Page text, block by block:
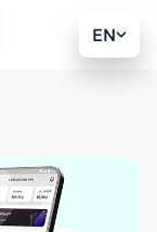
EN